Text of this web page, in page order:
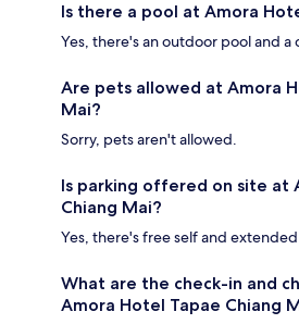
Is there a pool at Amora
Yes, there's an outdoor pool and a
Are pets allowed at Amora
Mai?
Sorry, pets aren't allowed.
Is parking offered on site at
Chiang Mai?
Yes, there's free self and
What are the check-in and
Amora Hotel Tapae Chiang